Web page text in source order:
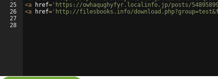
25
26
27
28
<a href= 'https://owhaqughyfyr.localinfo.jp/posts/
<a href= 'http://filesbooks.info/